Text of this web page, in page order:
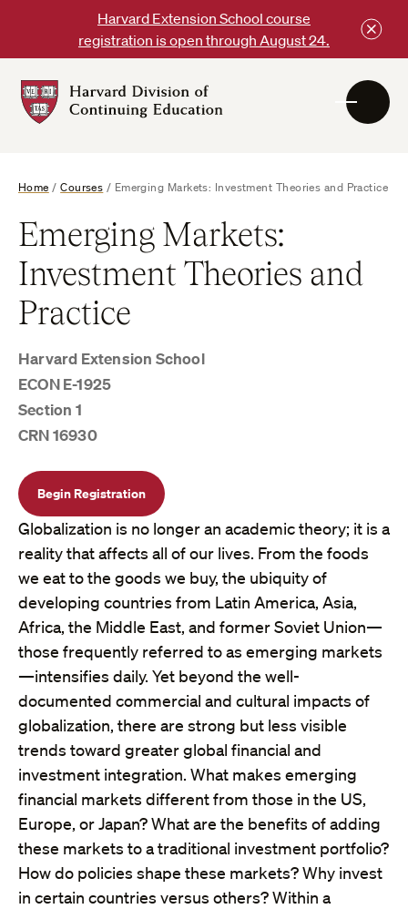
content
Harvard Extension School course
registration is open through August 24.
DCE
Home /Courses / Emerging Markets: Investment Theories and Practice
Emerging Markets:
Investment Theories and
Practice
Harvard Extension School
ECON E-1925
Section 1
CRN 16930
Begin Registration
Globalization is no longer an academic theory; it is a
reality that affects all of our lives. From the foods
we eat to the goods we buy, the ubiquity of
developing countries from Latin America, Asia,
Africa, the Middle East, and former Soviet Union—
those frequently referred to as emerging markets
—intensifies daily. Yet beyond the well-
documented commercial and cultural impacts of
globalization, there are strong but less visible
trends toward greater global financial and
investment integration. What makes emerging
financial markets different from those in the US,
Europe, or Japan? What are the benefits of adding
these markets to a traditional investment portfolio?
How do policies shape these markets? Why invest
in certain countries versus others? Within a